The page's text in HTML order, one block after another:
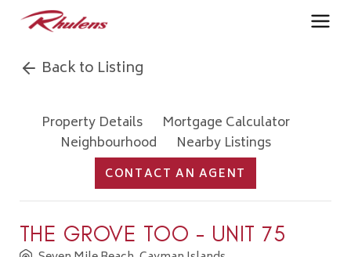
Back to Listing
Property Details
Mortgage Calculator
Neighbourhood
Nearby Listings
CONTACT AN AGENT
THE GROVE TOO - UNIT 75